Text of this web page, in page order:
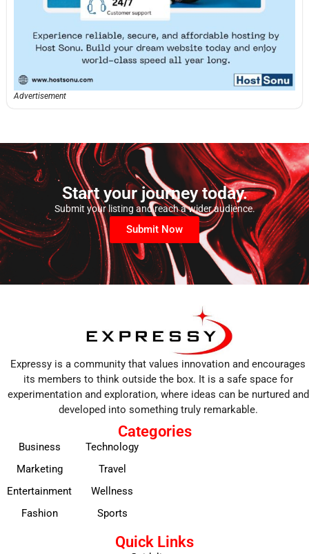
Advertisement
Start your journey today.
Submit your listing and reach a wider audience.
Submit Now
Expressy is a community that values innovation and encourages
its members to think outside the box. It is a safe space for
experimentation and exploration, where ideas can be nurtured and
developed into something truly remarkable.
Categories
Business
Marketing
Entertainment
Fashion
Technology
Travel
Wellness
Sports
Quick Links